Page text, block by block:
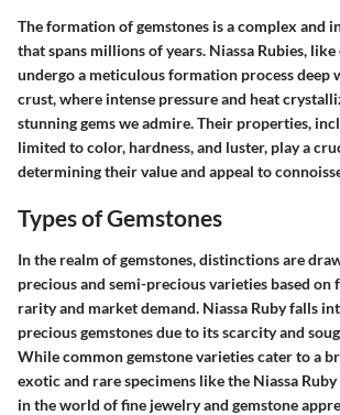
The formation of gemstones is a complex and
that spans millions of years. Niassa Rubies,
undergo a meticulous formation process deep
crust, where intense pressure and heat
stunning gems we admire. Their properties,
limited to color, hardness, and luster, play a
determining their value and appeal to
Types of Gemstones
In the realm of gemstones, distinctions are
precious and semi-precious varieties based on
rarity and market demand. Niassa Ruby falls
precious gemstones due to its scarcity and
While common gemstone varieties cater to a
exotic and rare specimens like the Niassa
in the world of fine jewelry and gemstone